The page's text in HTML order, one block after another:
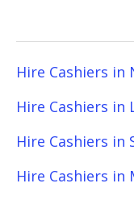
Hire Cashiers in
Hire Cashiers in
Hire Cashiers in
Hire Cashiers in